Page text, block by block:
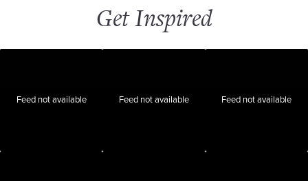
Get Inspired
Feed not available Feed not available Feed not available